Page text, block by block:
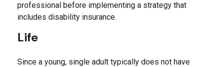
professional before implementing a strategy that
includes disability insurance.
Life
Since a young, single adult typically does not have